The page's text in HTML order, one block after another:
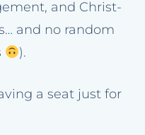
and Christ-
and no random
).
a seat just for